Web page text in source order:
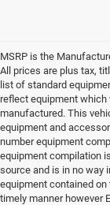
MSRP is the
All prices are plus tax,
list of standard
reflect equipment
manufactured. This
equipment and
number equipment
equipment compilation
source and is in no way
equipment contained
timely manner however